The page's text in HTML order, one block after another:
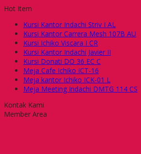
Hot Item
Kursi Kantor Indachi Striv I AL
Kursi Kantor Carrera Mesh 107B AU
Kursi Ichiko Viscara I CR
Kursi Kantor Indachi Javier II
Kursi Donati DO 36 EC C
Meja Cafe Ichiko ICT-16
Meja kantor Ichiko ICK-01 L
Meja Meeting Indachi DMTG 114 CS
Kontak Kami
Member Area